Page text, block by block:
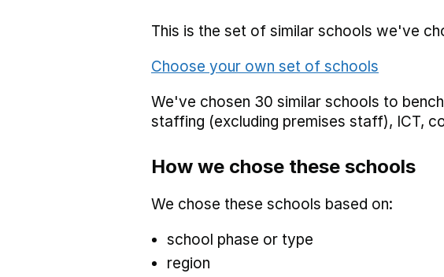
This is the set of similar schools we've
Choose your own set of schools
We've chosen 30 similar schools to
staffing (excluding premises staff), ICT,
How we chose these schools
We chose these schools based on:
school phase or type
region